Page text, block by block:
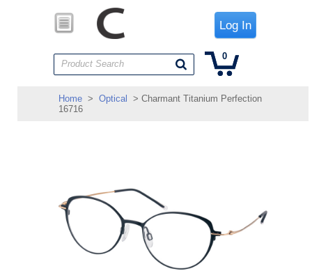
Log In
Product Search
0
Home > Optical
> Charmant Titanium Perfection
16716